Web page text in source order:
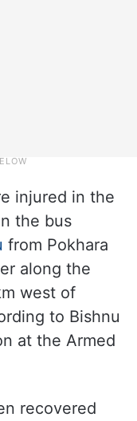
injured in the
the bus
from Pokhara
along the
west of
to Bishnu
at the Armed
recovered